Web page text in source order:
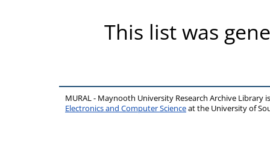
This list was
MURAL - Maynooth University Research Archive Library
Electronics and Computer Scienceat the University of